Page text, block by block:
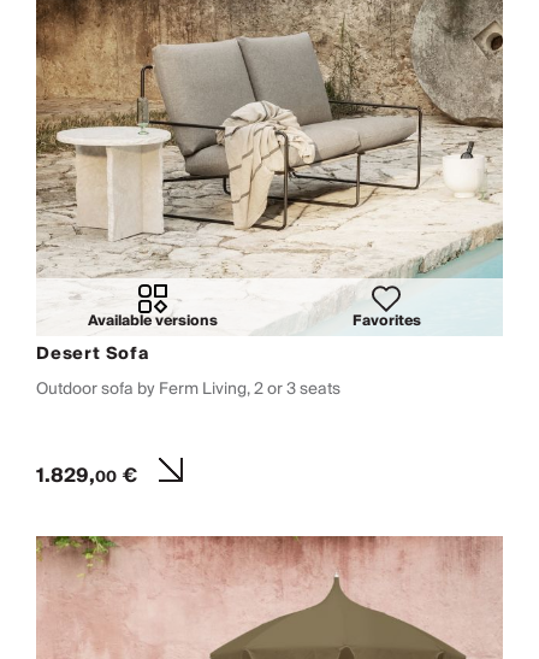
Available versions Favorites
Desert Sofa
Outdoor sofa by Ferm Living, 2 or 3 seats
1.829,00€